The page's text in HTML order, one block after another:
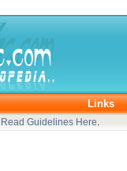
Links
Read Guidelines Here